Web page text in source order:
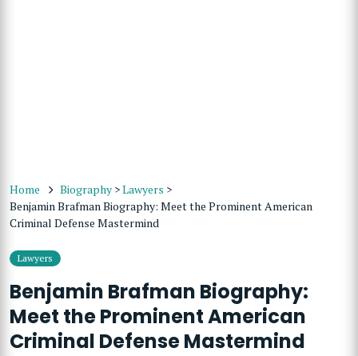
Home Biography >Lawyers >
Benjamin Brafman Biography: Meet the Prominent American
Criminal Defense Mastermind
Lawyers
Benjamin Brafman Biography:
Meet the Prominent American
Criminal Defense Mastermind